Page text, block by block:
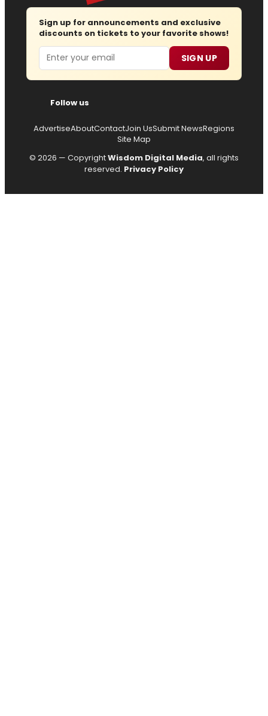
Sign up for announcements and exclusive
discounts on tickets to your favorite shows!
Email SIGN UP
Follow us
AdvertiseAboutContactJoin UsSubmit NewsRegions
Site Map
© 2026 — CopyrightWisdom Digital Media, all rights
reserved. Privacy Policy